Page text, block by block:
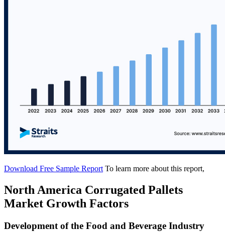
Download Free Sample Report To learn more about this report,
North America Corrugated Pallets
Market Growth Factors
Development of the Food and Beverage Industry